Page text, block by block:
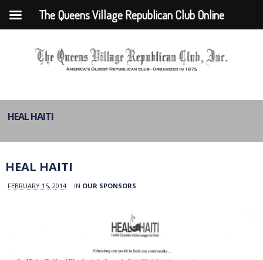
HEAL HAITI
HEAL HAITI
FEBRUARY 15, 2014 IN OUR SPONSORS
The Queens Village Republican Club Online